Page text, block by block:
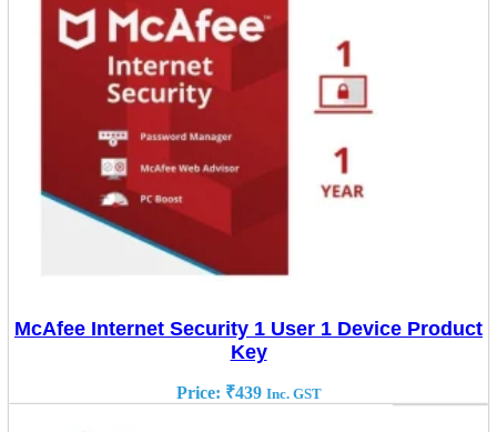
McAfee Internet Security 1 User 1 Device Product
Key
Price: ₹439 Inc. GST